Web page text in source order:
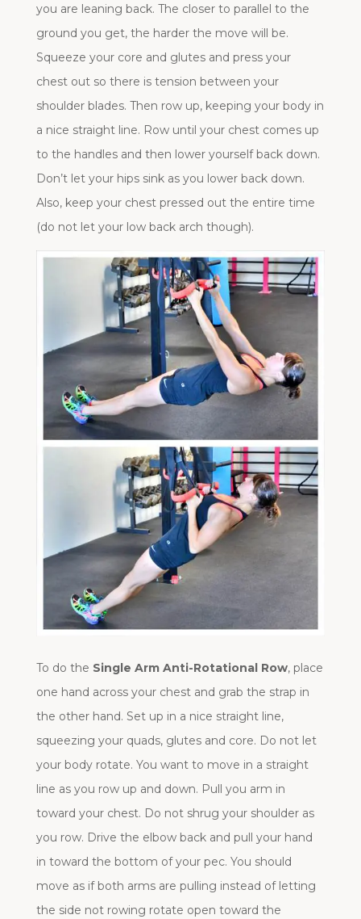
you are leaning back. The closer to parallel to the
ground you get, the harder the move will be.
Squeeze your core and glutes and press your
chest out so there is tension between your
shoulder blades. Then row up, keeping your body in
a nice straight line. Row until your chest comes up
to the handles and then lower yourself back down.
Don’t let your hips sink as you lower back down.
Also, keep your chest pressed out the entire time
(do not let your low back arch though).
To do the Single Arm Anti-Rotational Row, place
one hand across your chest and grab the strap in
the other hand. Set up in a nice straight line,
squeezing your quads, glutes and core. Do not let
your body rotate. You want to move in a straight
line as you row up and down. Pull you arm in
toward your chest. Do not shrug your shoulder as
you row. Drive the elbow back and pull your hand
in toward the bottom of your pec. You should
move as if both arms are pulling instead of letting
the side not rowing rotate open toward the